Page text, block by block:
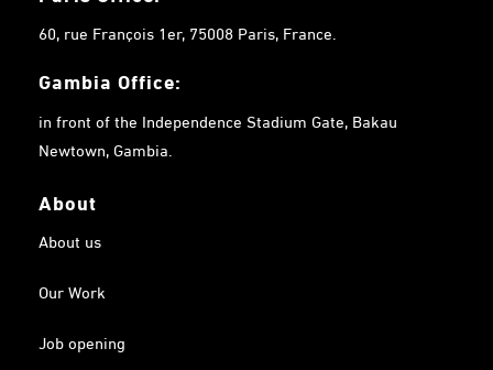
60, rue François 1er, 75008 Paris, France.
Gambia Office:
in front of the Independence Stadium Gate, Bakau
Newtown, Gambia.
About
About us
Our Work
Job opening